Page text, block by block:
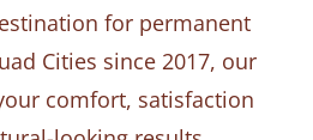
for permanent
Cities since 2017, our
comfort, satisfaction